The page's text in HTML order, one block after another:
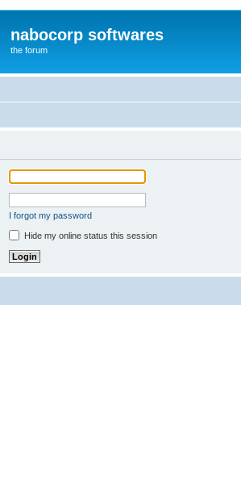
nabocorp softwares
the forum
I forgot my password
Hide my online status this session